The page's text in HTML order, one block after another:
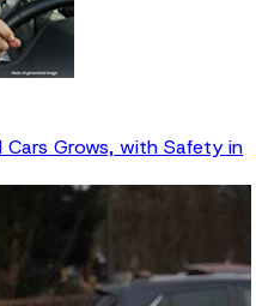
Grows, with Safety in